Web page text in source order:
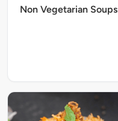
Non Vegetarian Soups